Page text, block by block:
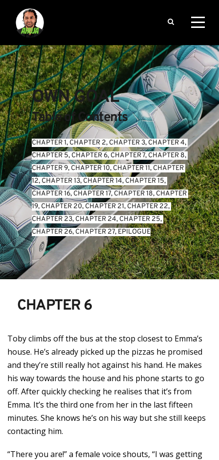
OWN GOAL
Table of Contents
CHAPTER 1, CHAPTER 2, CHAPTER 3, CHAPTER 4
CHAPTER 5, CHAPTER 6, CHAPTER 7, CHAPTER 8
CHAPTER 9, CHAPTER 10, CHAPTER 11, CHAPTER
12, CHAPTER 13, CHAPTER 14, CHAPTER 15
CHAPTER 16, CHAPTER 17, CHAPTER 18, CHAPTER
19, CHAPTER 20, CHAPTER 21, CHAPTER 22
CHAPTER 23, CHAPTER 24, CHAPTER 25
CHAPTER 26, CHAPTER 27, EPILOGUE
CHAPTER 6
Toby climbs off the bus at the stop closest to Emma’s
house. He’s already picked up the pizzas he promised
and they’re still really hot against his hand. He makes
his way towards the house and his phone starts to go
off. After quickly checking he realises that it’s from
Emma. It’s the third one from her in the last fifteen
minutes. She knows he’s on his way but she still keeps
contacting him.
“There you are!” a female voice shouts, “I was getting